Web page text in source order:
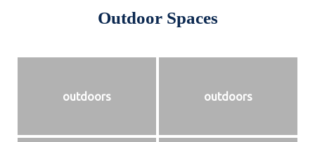
Outdoor Spaces
outdoors outdoors